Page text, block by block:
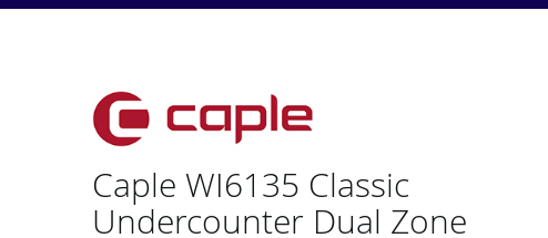
Caple WI6135 Classic
Undercounter Dual Zone